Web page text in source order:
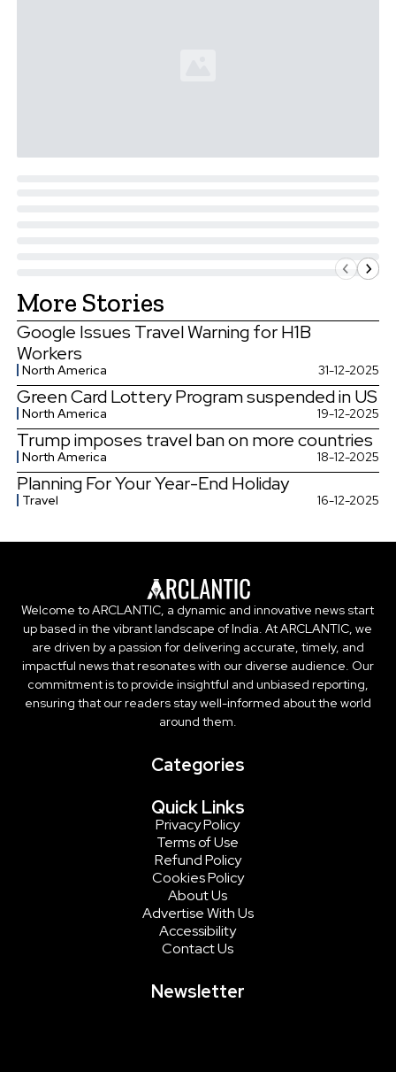
More Stories
Google Issues Travel Warning for H1B
Workers
North America 31-12-2025
Green Card Lottery Program suspended in US
North America 19-12-2025
Trump imposes travel ban on more countries
North America 18-12-2025
Planning For Your Year-End Holiday
Travel 16-12-2025
Welcome to ARCLANTIC, a dynamic and innovative news start
up based in the vibrant landscape of India. At ARCLANTIC, we
are driven by a passion for delivering accurate, timely, and
impactful news that resonates with our diverse audience. Our
commitment is to provide insightful and unbiased reporting,
ensuring that our readers stay well-informed about the world
around them.
Categories
Quick Links
Privacy Policy
Terms of Use
Refund Policy
Cookies Policy
About Us
Advertise With Us
Accessibility
Contact Us
Newsletter